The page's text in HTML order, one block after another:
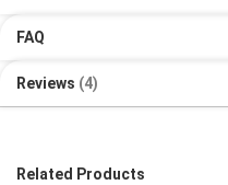
FAQ
Reviews 4
Related Products